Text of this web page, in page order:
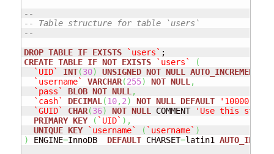
--
-- Table structure for table `users`
--
DROP TABLE IF EXISTS `users`
CREATE TABLE IF NOT EXISTS `users`
(
`UID`
INT(30) UNSIGNED NOT NULL AUTO_INCREMENT
`username`
VARCHAR(255) NOT NULL ,
`pass`
BLOB NOT NULL ,
`cash`
DECIMAL (10,2) NOT NULL DEFAULT '10000.00'
`GUID`
CHAR(36) NOT NULL COMMENT
'Use this
PRIMARY KEY ( `UID` ) ,
UNIQUE KEY `username` ( `username` )
)
ENGINE=InnoDB DEFAULT CHARSET=latin1